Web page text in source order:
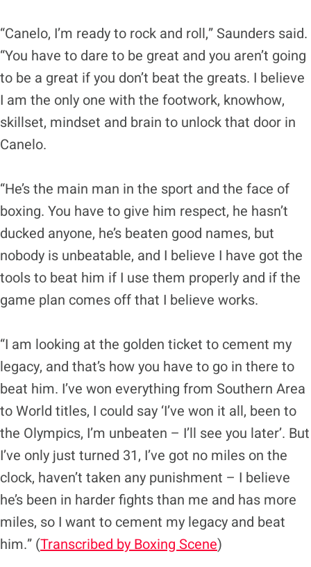
“Canelo, I’m ready to rock and roll,” Saunders said.
“You have to dare to be great and you aren’t going
to be a great if you don’t beat the greats. I believe
I am the only one with the footwork, knowhow,
skillset, mindset and brain to unlock that door in
Canelo.
“He’s the main man in the sport and the face of
boxing. You have to give him respect, he hasn’t
ducked anyone, he’s beaten good names, but
nobody is unbeatable, and I believe I have got the
tools to beat him if I use them properly and if the
game plan comes off that I believe works.
“I am looking at the golden ticket to cement my
legacy, and that’s how you have to go in there to
beat him. I’ve won everything from Southern Area
to World titles, I could say ‘I’ve won it all, been to
the Olympics, I’m unbeaten – I’ll see you later’. But
I’ve only just turned 31, I’ve got no miles on the
clock, haven’t taken any punishment – I believe
he’s been in harder fights than me and has more
miles, so I want to cement my legacy and beat
him.” (Transcribed by Boxing Scene)